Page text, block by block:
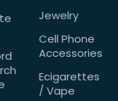
Jewelry
Cell Phone
Accessories
Ecigarettes
/ Vape